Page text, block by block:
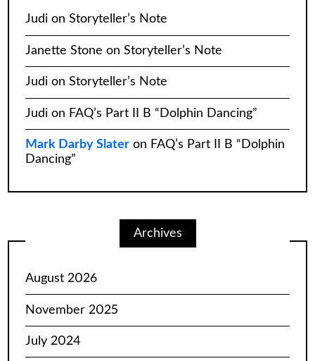
Judi on Storyteller’s Note
Janette Stone on Storyteller’s Note
Judi on Storyteller’s Note
Judion FAQ’s Part II B “Dolphin Dancing”
Mark Darby Slateron FAQ’s Part II B “Dolphin
Dancing”
Archives
August 2026
November 2025
July 2024